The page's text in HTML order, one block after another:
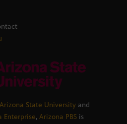
Arizona State University and
Enterprise, Arizona PBS is